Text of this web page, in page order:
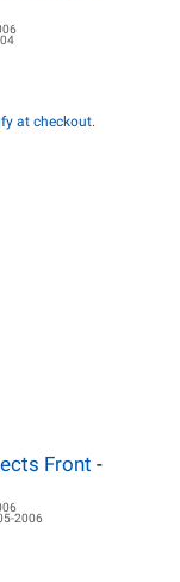
at checkout.
Front -
2006